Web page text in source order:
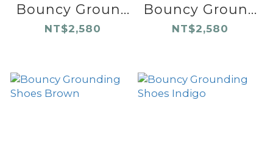
Bouncy Groun...
NT$2,580
Bouncy Groun...
NT$2,580